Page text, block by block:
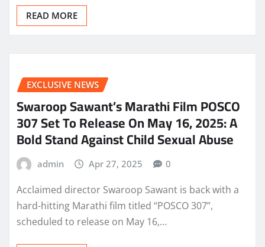
READ MORE
EXCLUSIVE NEWS
Swaroop Sawant’s Marathi Film POSCO
307 Set To Release On May 16, 2025: A
Bold Stand Against Child Sexual Abuse
admin Apr 27, 2025 0
Acclaimed director Swaroop Sawant is back with a
hard-hitting Marathi film titled “POSCO 307”,
scheduled to release on May 16,…